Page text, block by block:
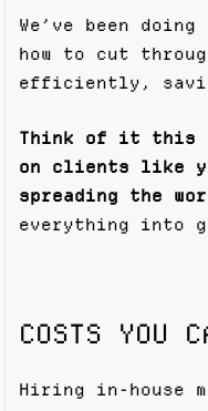
We’ve been
how to cut
efficiently,
Think of it this
on clients like
spreading the
everything into
COSTS YOU
Hiring in-house